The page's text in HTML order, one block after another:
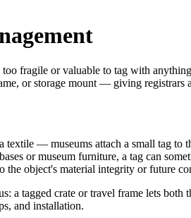
fragile or valuable to tag with
or storage mount — giving
— museums attach a small tag to
or museum furniture, a tag can
object's material integrity or future
tagged crate or travel frame lets
and installation.